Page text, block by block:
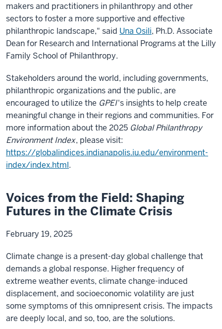
makers and practitioners in philanthropy and other
sectors to foster a more supportive and effective
philanthropic landscape," said Una Osili, Ph.D. Associate
Dean for Research and International Programs at the Lilly
Family School of Philanthropy.
Stakeholders around the world, including governments,
philanthropic organizations and the public, are
encouraged to utilize the GPEI's insights to help create
meaningful change in their regions and communities. For
more information about the 2025 Global Philanthropy
Environment Index, please visit:
https://globalindices.indianapolis.iu.edu/environment-
index/index.html.
Voices from the Field: Shaping
Futures in the Climate Crisis
February 19, 2025
Climate change is a present-day global challenge that
demands a global response. Higher frequency of
extreme weather events, climate change-induced
displacement, and socioeconomic volatility are just
some symptoms of this omnipresent crisis. The impacts
are deeply local, and so, too, are the solutions.